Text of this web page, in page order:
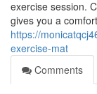
exercise session.
gives you a
https://
exercise-mat
Comments